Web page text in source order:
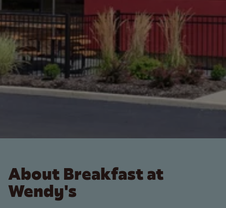
About Breakfast at
Wendy's